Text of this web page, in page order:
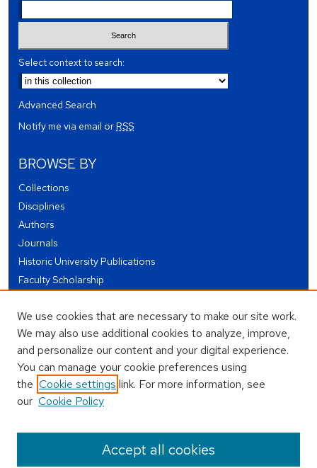
Select context to search:
Advanced Search
Notify me via email orRSS
BROWSE BY
Collections
Disciplines
Authors
Journals
Historic University Publications
Faculty Scholarship
Theses and Dissertations
Conferences and Events
Open Educational Resources (OER)
Open Data
USEFUL LINKS
Author FAQ
We use cookies that are necessary to make our site work.
We may also use additional cookies to analyze, improve,
and personalize our content and your digital experience.
You can manage your cookie preferences using
the Cookie settings link. For more information, see
our Cookie Policy
Accept all cookies